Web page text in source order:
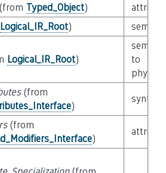
Typed_Object)
Logical_IR_Root)
Logical_IR_Root)
to
physical
(from
)
(from
)